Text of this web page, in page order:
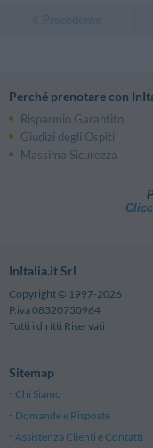
Perché prenotare con
Risparmio Garantito
Giudizi degli Ospiti
Massima Sicurezza
InItalia.it Srl
Copyright © 1997-2026
P.iva 08320750964
Tutti i diritti Riservati
Sitemap
Chi Siamo
Domande e Risposte
Assistenza Clienti e Contatti